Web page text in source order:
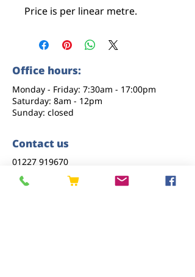
Price is per linear metre.
Office hours:
Monday - Friday: 7:30am - 17:00pm
Saturday: 8am - 12pm
Sunday: closed
Contact us
01227 919670
sales@eastkenttimber.co.uk